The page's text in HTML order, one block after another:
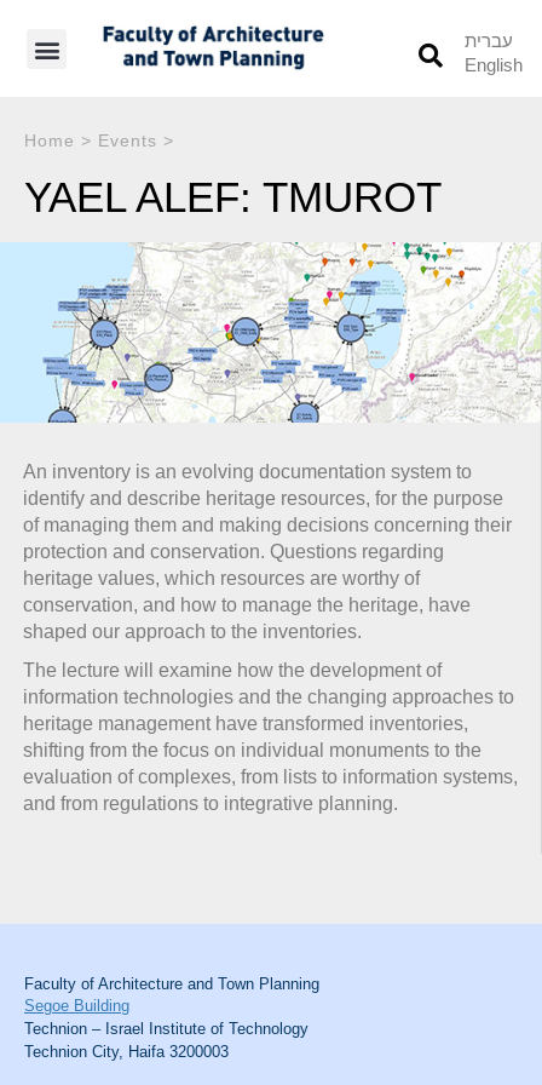
עברית
English
Home > Events >
YAEL ALEF: TMUROT
An inventory is an evolving documentation system to
identify and describe heritage resources, for the purpose
of managing them and making decisions concerning their
protection and conservation. Questions regarding
heritage values, which resources are worthy of
conservation, and how to manage the heritage, have
shaped our approach to the inventories.
The lecture will examine how the development of
information technologies and the changing approaches to
heritage management have transformed inventories,
shifting from the focus on individual monuments to the
evaluation of complexes, from lists to information systems,
and from regulations to integrative planning.
Faculty of Architecture and Town Planning
Segoe Building
Technion – Israel Institute of Technology
Technion City, Haifa 3200003